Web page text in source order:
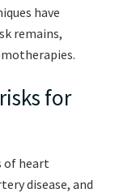
have
remains,
for
of heart
disease, and